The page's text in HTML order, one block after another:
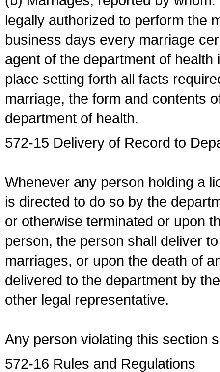
legally authorized to perform the
business days every marriage
agent of the department of
place setting forth all facts
marriage, the form and contents
department of health.
572-15 Delivery of Record to
Whenever any person holding a
is directed to do so by the
or otherwise terminated or upon
person, the person shall deliver
marriages, or upon the death of
delivered to the department by
other legal representative.
Any person violating this section
572-16 Rules and Regulations